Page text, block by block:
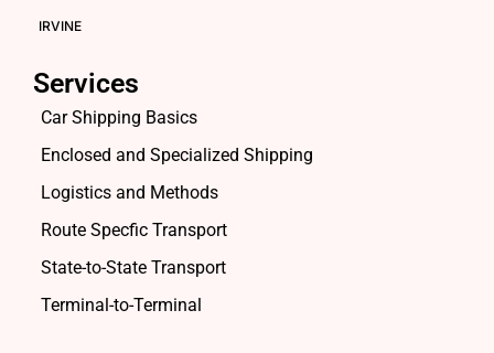
IRVINE
Services
Car Shipping Basics
Enclosed and Specialized Shipping
Logistics and Methods
Route Specfic Transport
State-to-State Transport
Terminal-to-Terminal